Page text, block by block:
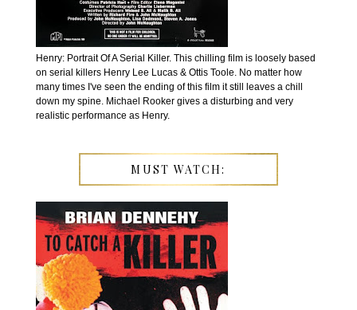
Henry: Portrait Of A Serial Killer. This chilling film is loosely based
on serial killers Henry Lee Lucas & Ottis Toole. No matter how
many times I've seen the ending of this film it still leaves a chill
down my spine. Michael Rooker gives a disturbing and very
realistic performance as Henry.
MUST WATCH: